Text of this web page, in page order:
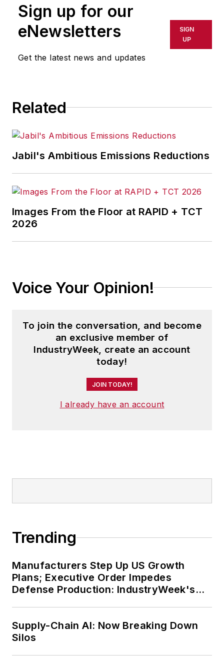
Sign up for our
eNewsletters
Get the latest news and updates
SIGN
UP
Related
Jabil's Ambitious Emissions Reductions
Images From the Floor at RAPID + TCT
2026
Voice Your Opinion!
To join the conversation, and become
an exclusive member of
IndustryWeek, create an account
today!
JOIN TODAY!
I already have an account
Trending
Manufacturers Step Up US Growth
Plans; Executive Order Impedes
Defense Production: IndustryWeek's
Supply-Chain AI: Now Breaking Down
Silos